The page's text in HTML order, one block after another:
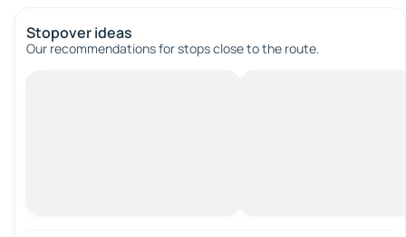
Stopover ideas
Our recommendations for stops close to the route.